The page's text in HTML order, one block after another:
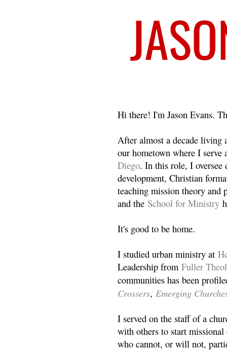
Hi there! I'm Jason Evans.
After almost a decade living
our hometown where I
Diego. In this role, I oversee
development, Christian
teaching mission theory and
and the School for Ministry
It's good to be home.
I studied urban ministry at
Leadership from Fuller
communities has been
Crossers, Emerging
I served on the staff of a
with others to start
who cannot, or will not,